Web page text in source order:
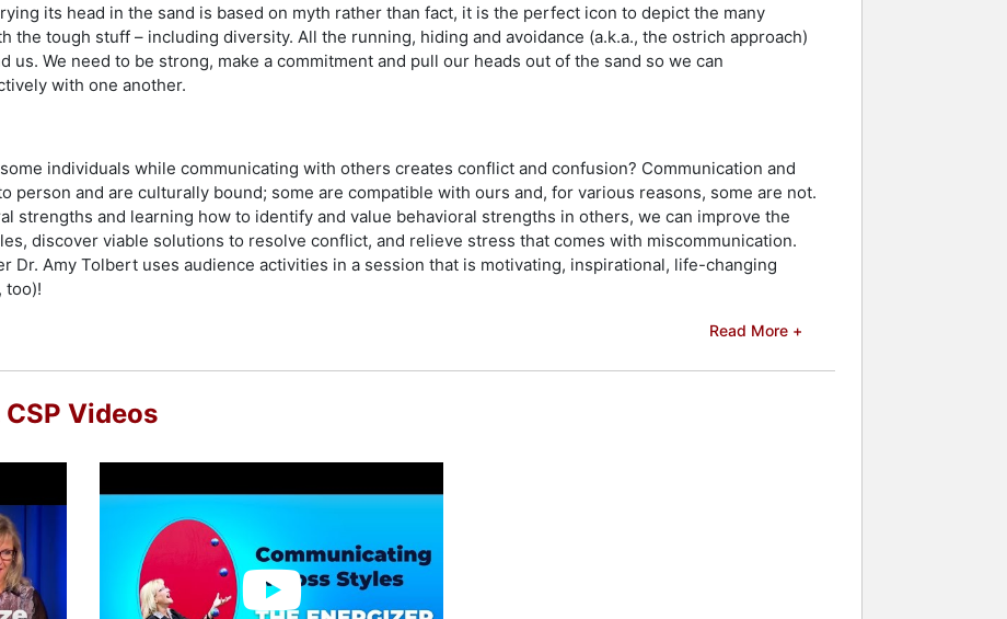
its head in the sand is based on myth rather than fact, it is the perfect icon to depict the many
the tough stuff – including diversity. All the running, hiding and avoidance (a.k.a., the ostrich approach)
us. We need to be strong, make a commitment and pull our heads out of the sand so we can
with one another.
individuals while communicating with others creates conflict and confusion? Communication and
person and are culturally bound; some are compatible with ours and, for various reasons, some are not.
strengths and learning how to identify and value behavioral strengths in others, we can improve the
discover viable solutions to resolve conflict, and relieve stress that comes with miscommunication.
Dr. Amy Tolbert uses audience activities in a session that is motivating, inspirational, life-changing
too)!
Read More +
Videos